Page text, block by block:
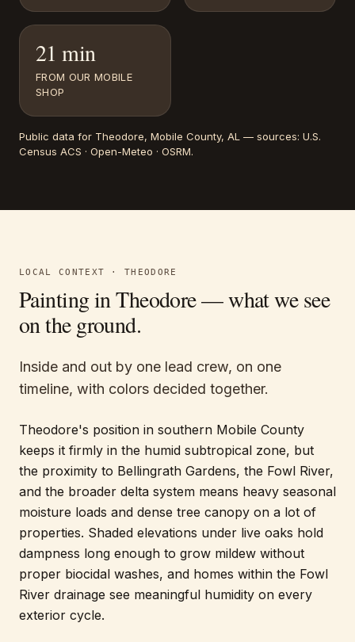
21 min
FROM OUR MOBILE
SHOP
Public data for Theodore, Mobile County, AL — sources: U.S.
Census ACS · Open-Meteo · OSRM.
LOCAL CONTEXT ·THEODORE
Painting inTheodore— what we see
on the ground.
Inside and out by one lead crew, on one
timeline, with colors decided together.
Theodore's position in southern Mobile County
keeps it firmly in the humid subtropical zone, but
the proximity to Bellingrath Gardens, the Fowl River,
and the broader delta system means heavy seasonal
moisture loads and dense tree canopy on a lot of
properties. Shaded elevations under live oaks hold
dampness long enough to grow mildew without
proper biocidal washes, and homes within the Fowl
River drainage see meaningful humidity on every
exterior cycle.